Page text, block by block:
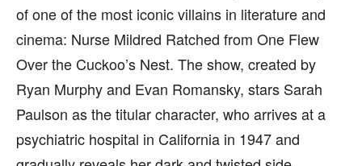
FOLLOW ON:
FLIPBOARD TWITTER
FACEBOOK INSTAGRAM
FOLLOW ON:
FLIPBOARD TWITTER
FACEBOOK INSTAGRAM
of one of the most iconic villains in literature and
cinema: Nurse Mildred Ratched from One Flew
Over the Cuckoo’s Nest. The show, created by
Ryan Murphy and Evan Romansky, stars Sarah
Paulson as the titular character, who arrives at a
psychiatric hospital in California in 1947 and